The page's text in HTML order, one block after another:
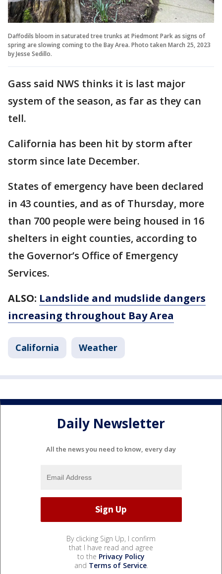
Daffodils bloom in saturated tree trunks at Piedmont Park as signs of
spring are slowing coming to the Bay Area. Photo taken March 25, 2023
by Jesse Sedillo.
Gass said NWS thinks it is last major
system of the season, as far as they can
tell.
California has been hit by storm after
storm since late December.
States of emergency have been declared
in 43 counties, and as of Thursday, more
than 700 people were being housed in 16
shelters in eight counties, according to
the Governor’s Office of Emergency
Services.
ALSO: Landslide and mudslide dangers
increasing throughout Bay Area
California Weather
Daily Newsletter
All the news you need to know, every day
By clicking Sign Up, I confirm
that I have read and agree
to the Privacy Policy
and Terms of Service.